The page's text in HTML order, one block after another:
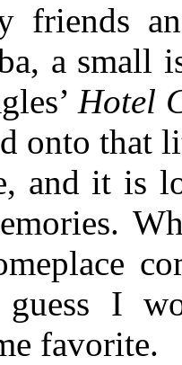
friends
a small
Hotel
onto that
and it is
I
favorite.